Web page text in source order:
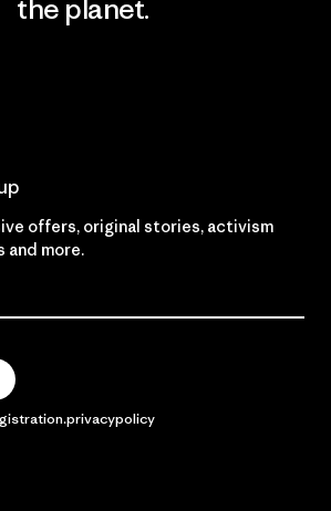
the planet.
offers, original stories, activism
and more.